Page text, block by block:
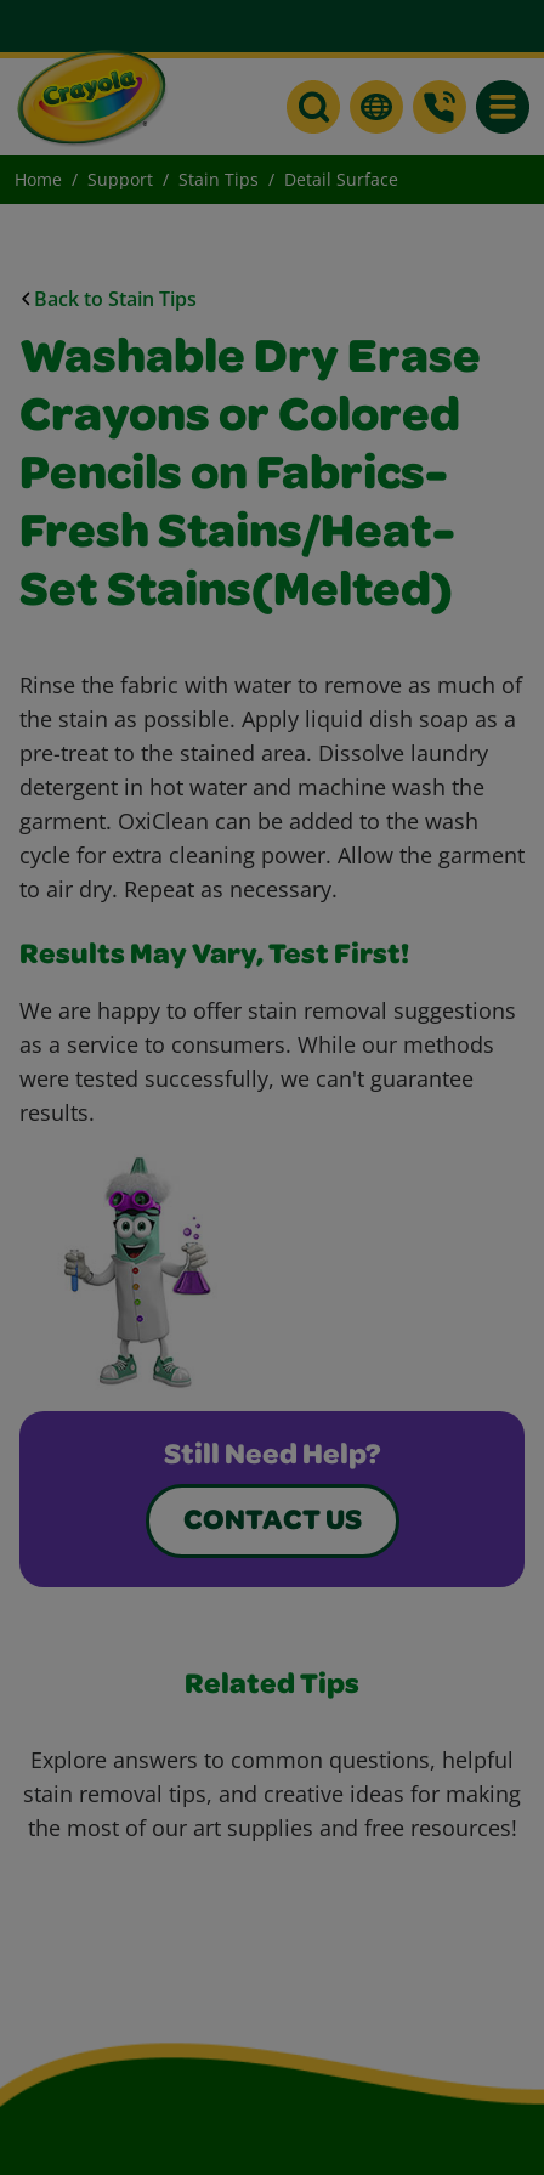
Home Support Stain Tips Detail Surface
Back to Stain Tips
Washable Dry Erase
Crayons or Colored
Pencils on Fabrics-
Fresh Stains/Heat-
Set Stains(Melted)
Rinse the fabric with water to remove as much of
the stain as possible. Apply liquid dish soap as a
pre-treat to the stained area. Dissolve laundry
detergent in hot water and machine wash the
garment. OxiClean can be added to the wash
cycle for extra cleaning power. Allow the garment
to air dry. Repeat as necessary.
Results May Vary, Test First!
We are happy to offer stain removal suggestions
as a service to consumers. While our methods
were tested successfully, we can't guarantee
results.
Still Need Help?
CONTACT US
Related Tips
Explore answers to common questions, helpful
stain removal tips, and creative ideas for making
the most of our art supplies and free resources!